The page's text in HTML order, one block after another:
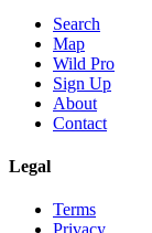
Search
Map
Wild Pro
Sign Up
About
Contact
Legal
Terms